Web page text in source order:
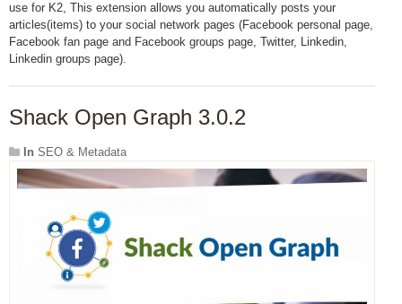
use for K2, This extension allows you automatically posts your
articles(items) to your social network pages (Facebook personal page,
Facebook fan page and Facebook groups page, Twitter, Linkedin,
Linkedin groups page).
Shack Open Graph 3.0.2
In SEO & Metadata